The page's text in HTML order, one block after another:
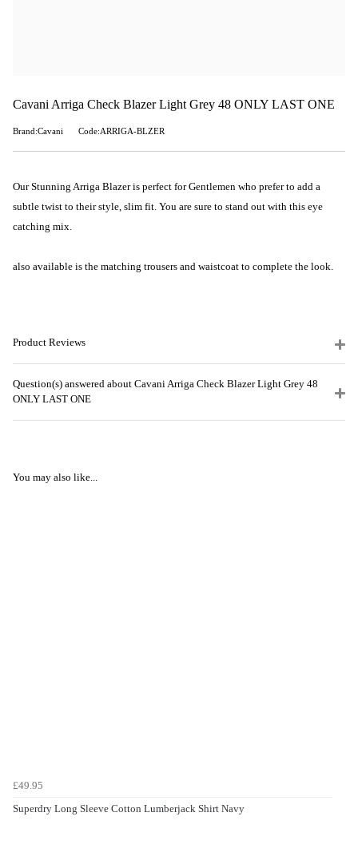
Cavani Arriga Check Blazer Light Grey 48 ONLY LAST ONE
Brand:Cavani Code:ARRIGA-BLZER
Our Stunning Arriga Blazer is perfect for Gentlemen who prefer to add a
subtle twist to their style, slim fit. You are sure to stand out with this eye
catching mix.
also available is the matching trousers and waistcoat to complete the look.
Product Reviews
Question(s) answered about Cavani Arriga Check Blazer Light Grey 48
ONLY LAST ONE
You may also like...
£49.95
Superdry Long Sleeve Cotton Lumberjack Shirt Navy